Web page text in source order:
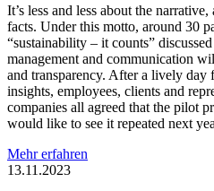
It’s less and less about the
facts. Under this motto, around 30
“sustainability – it counts”
management and communication
and transparency. After a lively day
insights, employees, clients and
companies all agreed that the pilot
would like to see it repeated next
Mehr erfahren
13.11.2023